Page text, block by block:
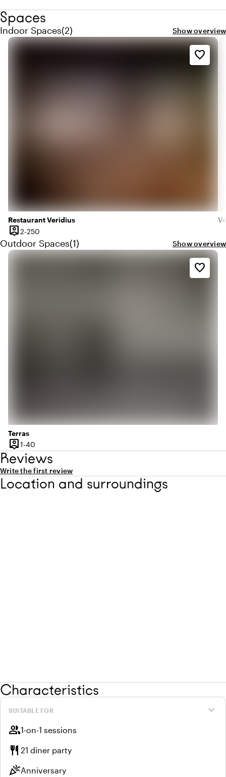
Spaces
Indoor Spaces
Quantity indoor spaces: 2
(2) Show overview
Restaurant Veridius
person_pin
Capacity
2-250
favorite_border
Outdoor Spaces
Quantity outdoor spaces: 1
(1) Show overview
Terras
person_pin
Capacity
1-40
favorite_border
Reviews
Write the first review
Location and surroundings
Characteristics
expand_more
SUITABLE FOR
group1-on-1 sessions
restaurant 21 diner party
celebrationAnniversary